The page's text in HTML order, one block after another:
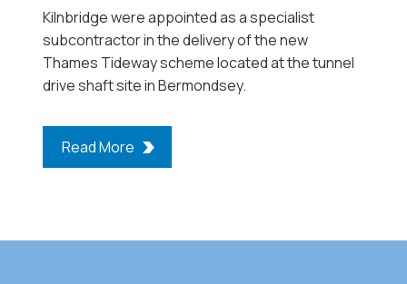
Kilnbridge were appointed as a specialist
subcontractor in the delivery of the new
Thames Tideway scheme located at the tunnel
drive shaft site in Bermondsey.
Read More